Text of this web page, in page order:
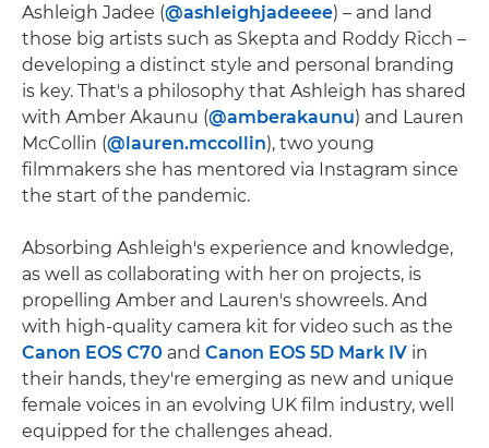
Ashleigh Jadee (@ashleighjadeeee) – and land
those big artists such as Skepta and Roddy Ricch –
developing a distinct style and personal branding
is key. That's a philosophy that Ashleigh has shared
with Amber Akaunu (@amberakaunu) and Lauren
McCollin (@lauren.mccollin), two young
filmmakers she has mentored via Instagram since
the start of the pandemic.
Absorbing Ashleigh's experience and knowledge,
as well as collaborating with her on projects, is
propelling Amber and Lauren's showreels. And
with high-quality camera kit for video such as the
Canon EOS C70 and Canon EOS 5D Mark IV in
their hands, they're emerging as new and unique
female voices in an evolving UK film industry, well
equipped for the challenges ahead.